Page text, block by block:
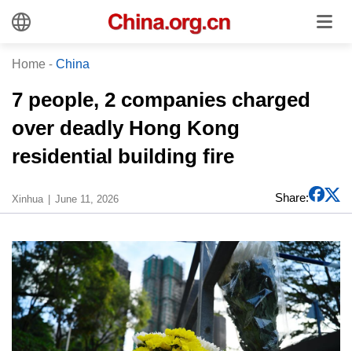
Home - China
7 people, 2 companies charged
over deadly Hong Kong
residential building fire
Xinhua June 11, 2026 Share: